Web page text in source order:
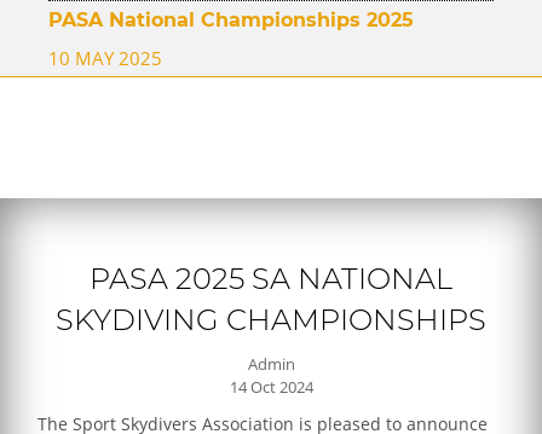
PASA National Championships 2025
10 MAY 2025
PASA 2025 SA NATIONAL
SKYDIVING CHAMPIONSHIPS
Admin
14 Oct 2024
The Sport Skydivers Association is pleased to announce